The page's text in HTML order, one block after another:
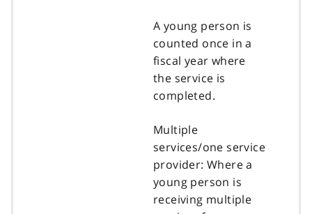
A young person is
counted once in a
fiscal year where
the service is
completed.
Multiple
services/one service
provider: Where a
young person is
receiving multiple